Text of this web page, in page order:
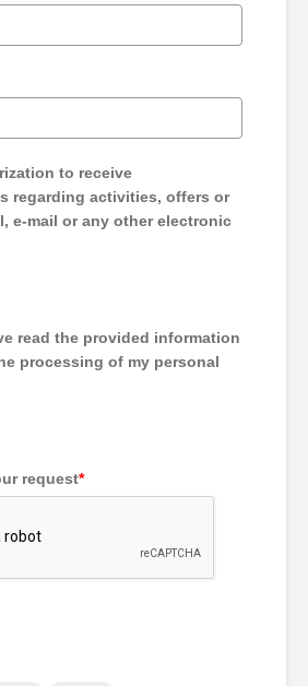
to receive
regarding activities, offers or
e-mail or any other electronic
read the provided information
processing of my personal
request*